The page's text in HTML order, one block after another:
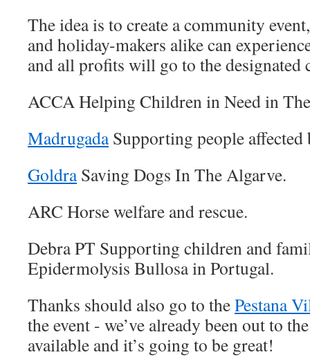
The idea is to create a community
and holiday-makers alike can
and all profits will go to the designated
ACCA Helping Children in Need in
MadrugadaSupporting people
GoldraSaving Dogs In The Algarve.
ARC Horse welfare and rescue.
Debra PT Supporting children and
Epidermolysis Bullosa in Portugal.
Thanks should also go to thePestana
the event - we’ve already been out to
available and it’s going to be great!